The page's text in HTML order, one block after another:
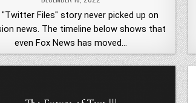
"Twitter Files" story never picked up on
news. The timeline below shows that
even Fox News has moved…